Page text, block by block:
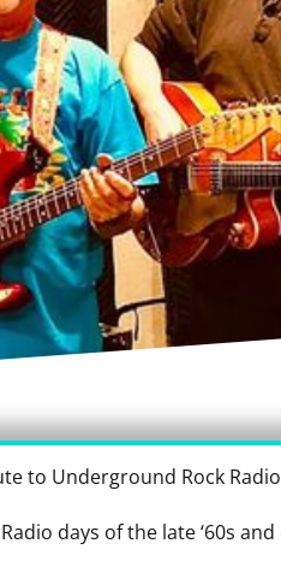
to Underground Rock
days of the late ‘60s